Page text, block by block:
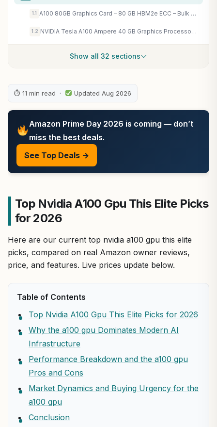
1.1 A100 80GB Graphics Card – 80 GB HBM2e ECC – Bulk Packaging and Accessories VCI
1.2 NVIDIA Tesla A100 Ampere 40 GB Graphics Processor Accelerator – PCIe 4.0 x16 – Dual Slot
Show all 32 sections
⏱ 11 min read · Updated Aug 2026
Amazon Prime Day 2026 is coming — don’t
miss the best deals.
See Top Deals →
Top Nvidia A100 Gpu This Elite Picks
for 2026
Here are our current top nvidia a100 gpu this elite
picks, compared on real Amazon owner reviews,
price, and features. Live prices update below.
Table of Contents
Top Nvidia A100 Gpu This Elite Picks for 2026
Why the a100 gpu Dominates Modern AI
Infrastructure
Performance Breakdown and the a100 gpu
Pros and Cons
Market Dynamics and Buying Urgency for the
a100 gpu
Conclusion